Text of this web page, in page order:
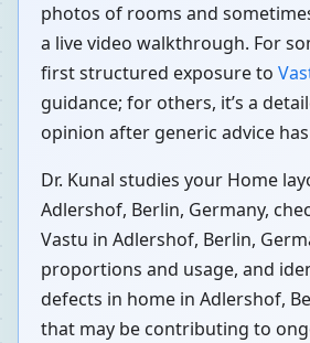
photos of rooms and
a live video walkthrough. For
first structured exposure to
guidance; for others, it’s a
opinion after generic advice
Dr. Kunal studies your Home
Adlershof, Berlin, Germany,
Vastu in Adlershof, Berlin,
proportions and usage, and
defects in home in Adlershof,
that may be contributing to